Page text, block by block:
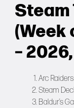
Steam
(Week
–
Arc Raiders
Steam
Baldur’s